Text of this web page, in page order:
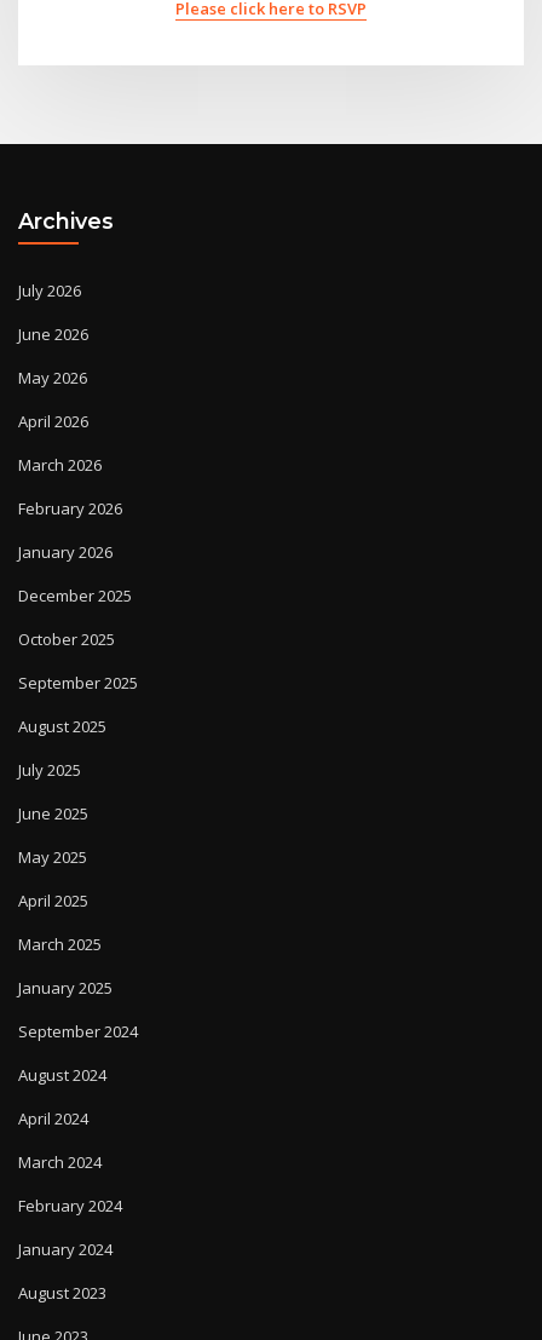
Please click here to RSVP
Archives
July 2026
June 2026
May 2026
April 2026
March 2026
February 2026
January 2026
December 2025
October 2025
September 2025
August 2025
July 2025
June 2025
May 2025
April 2025
March 2025
January 2025
September 2024
August 2024
April 2024
March 2024
February 2024
January 2024
August 2023